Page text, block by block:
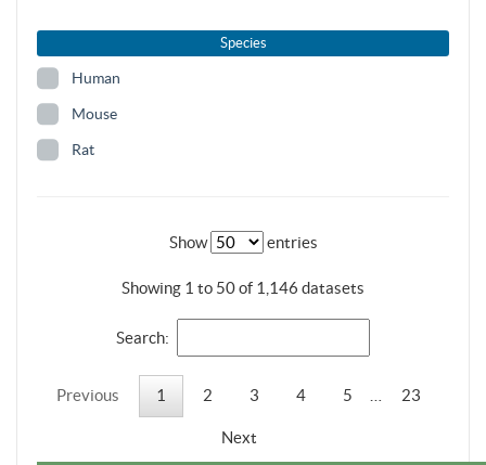
Species
Human
Mouse
Rat
Show entries
Showing 1 to 50 of 1,146 datasets
Search:
Previous 1 2 3 4 5 23
Next